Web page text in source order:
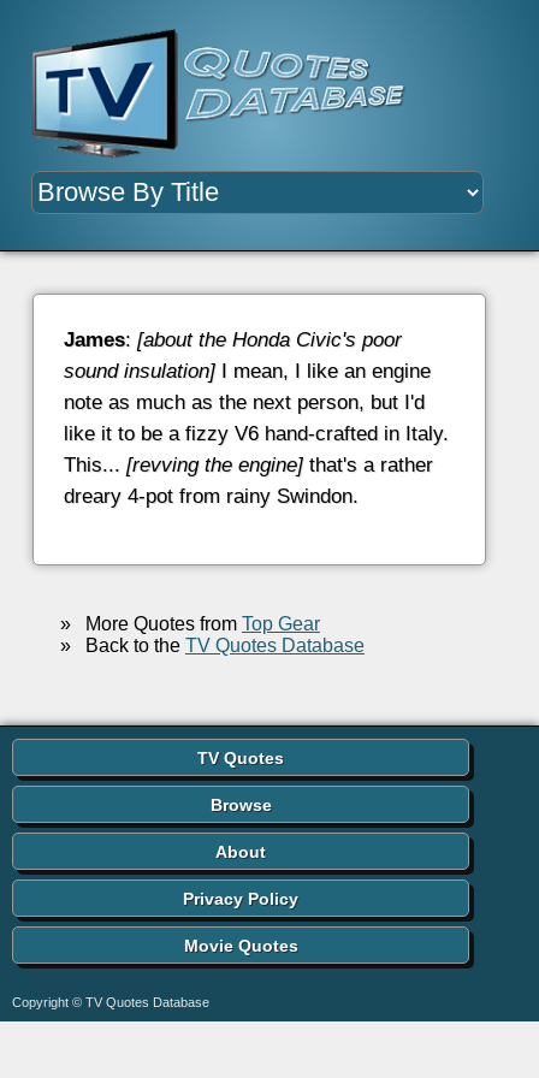
James: [about the Honda Civic's poor
sound insulation]I mean, I like an engine
note as much as the next person, but I'd
like it to be a fizzy V6 hand-crafted in Italy.
This... [revving the engine]that's a rather
dreary 4-pot from rainy Swindon.
»More Quotes from Top Gear
»Back to the TV Quotes Database
TV Quotes
Browse
About
Privacy Policy
Movie Quotes
Copyright © TV Quotes Database